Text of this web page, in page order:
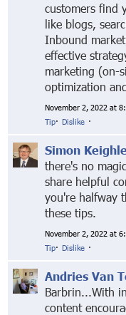
customers find
like blogs,
Inbound
effective
marketing (on-
optimization
November 2, 2022 at
Tip· Dislike ·
Simon
there's no
share helpful
you're halfway
these tips.
November 2, 2022 at
Tip· Dislike ·
Andries Van
Barbrin...With
content